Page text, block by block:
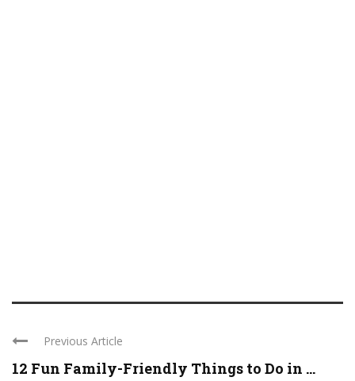
Previous Article
12 Fun Family-Friendly Things to Do in ...